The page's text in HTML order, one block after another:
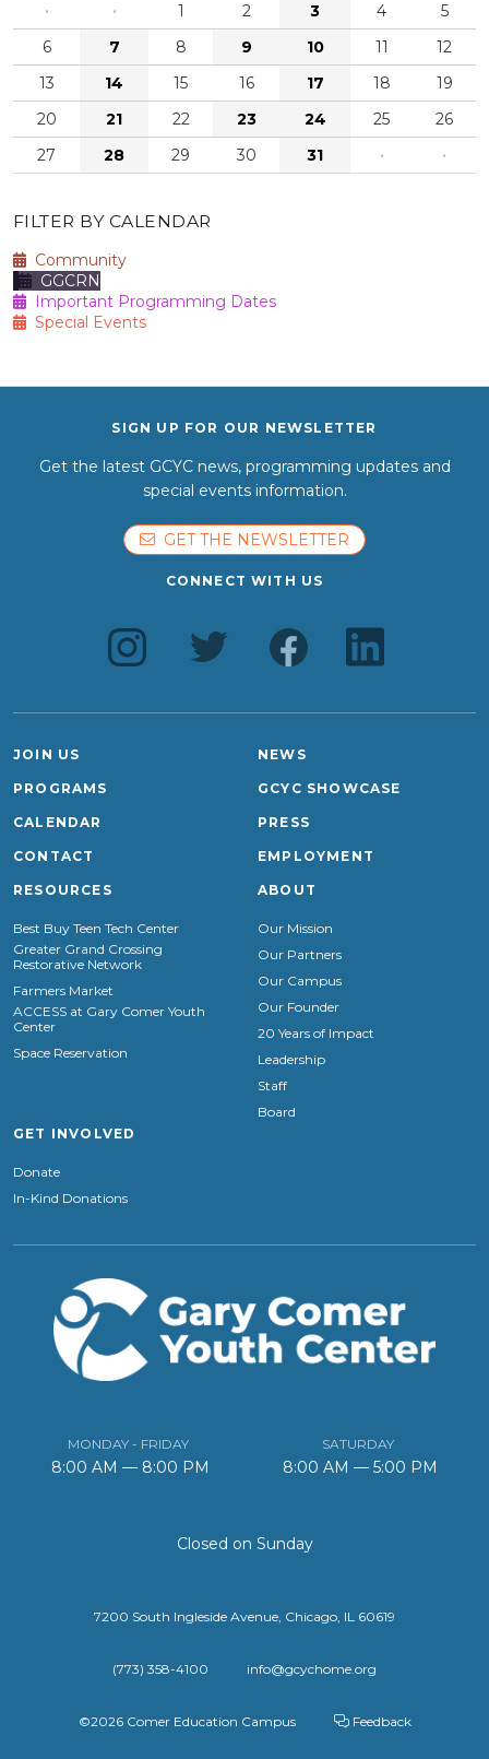
·
· 1 2 3 4
5
6
7 8 9 10 11
12
13
14 15 16 17 18
19
20
21 22 23 24 25
26
27
28 29 30 31 · ·
FILTER BY CALENDAR
Community
GGCRN
Important Programming Dates
Special Events
SIGN UP FOR OUR NEWSLETTER
Get the latest GCYC news, programming updates and
special events information.
GET THE NEWSLETTER
CONNECT WITH US
JOIN US
PROGRAMS
CALENDAR
CONTACT
NEWS
GCYC SHOWCASE
PRESS
EMPLOYMENT
RESOURCES
Best Buy Teen Tech Center
Greater Grand Crossing
Restorative Network
Farmers Market
ACCESS at Gary Comer Youth
Center
Space Reservation
ABOUT
Our Mission
Our Partners
Our Campus
Our Founder
20 Years of Impact
Leadership
Staff
Board
GET INVOLVED
Donate
In-Kind Donations
MONDAY - FRIDAY
8:00 AM — 8:00 PM
SATURDAY
8:00 AM — 5:00 PM
Closed on Sunday
7200 South Ingleside Avenue, Chicago, IL 60619
(773) 358-4100 info@gcychome.org
©2026 Comer Education Campus Feedback